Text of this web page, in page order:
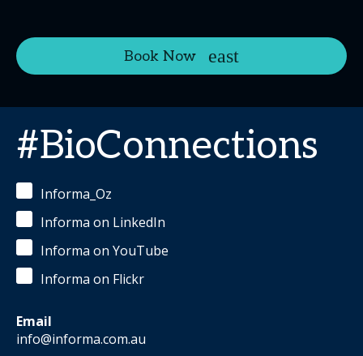
Book Now
#BioConnections
Informa_Oz
Informa on LinkedIn
Informa on YouTube
Informa on Flickr
Email
info@informa.com.au